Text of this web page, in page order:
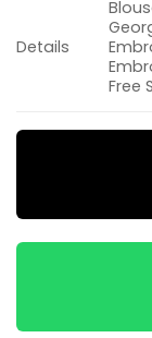
Details
Free